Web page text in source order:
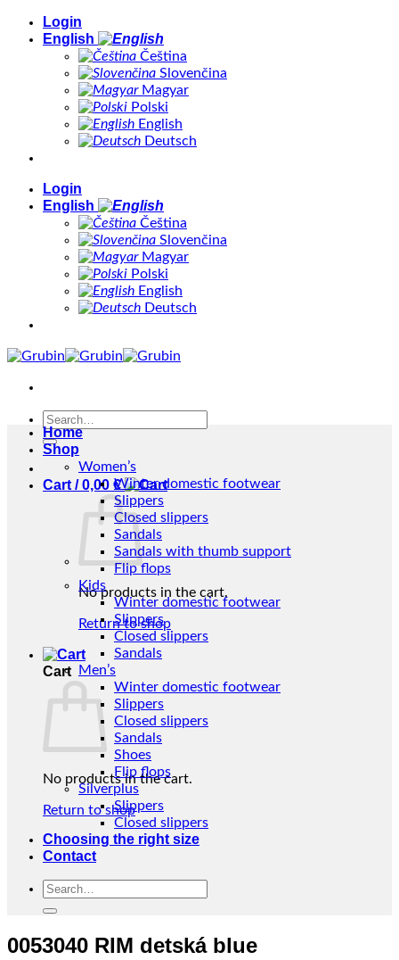
Skip
Login
English
Čeština
Slovenčina
Magyar
Polski
English
Deutsch
Login
English
Čeština
Slovenčina
Magyar
Polski
English
Deutsch
Search
for:
Cart /0,00 €
No products in the cart.
Return to shop
Cart
No products in the cart.
Return to shop
Home
Shop
Women’s
Winter domestic footwear
Slippers
Closed slippers
Sandals
Sandals with thumb support
Flip flops
Kids
Winter domestic footwear
Slippers
Closed slippers
Sandals
Men’s
Winter domestic footwear
Slippers
Closed slippers
Sandals
Shoes
Flip flops
Silverplus
Slippers
Closed slippers
Choosing the right size
Contact
Search
0053040 RIM detská blue